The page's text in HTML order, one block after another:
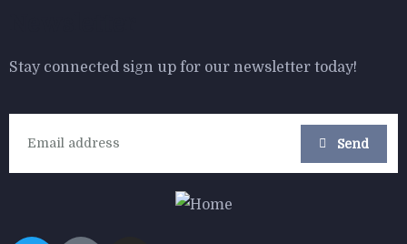
Stay connected sign up for our newsletter today!